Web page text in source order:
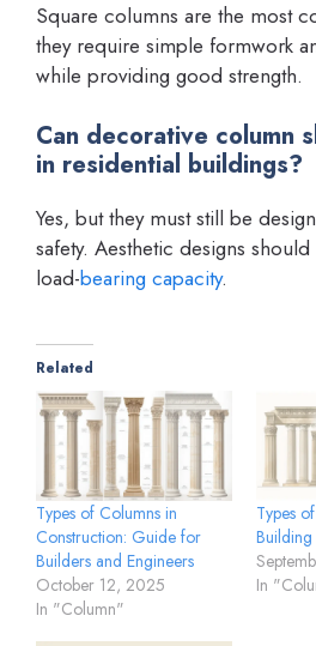
Square columns are the most
they require simple formwork
while providing good strength.
Can decorative column
in residential buildings?
Yes, but they must still be
safety. Aesthetic designs
load-bearing capacity.
Related
Types of Columns in
Construction: Guide for
Builders and Engineers
October 12, 2025
In "Column"
Types
In